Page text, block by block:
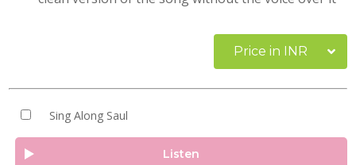
Price in INR
Sing Along Saul
Listen